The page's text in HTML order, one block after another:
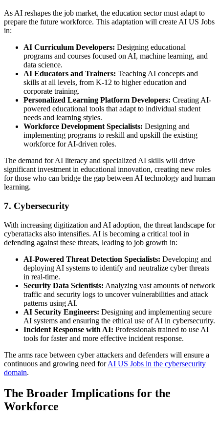
As AI reshapes the job market, the education sector must adapt to
prepare the future workforce. This adaptation will create AI US Jobs
in:
AI Curriculum Developers: Designing educational
programs and courses focused on AI, machine learning, and
data science.
AI Educators and Trainers: Teaching AI concepts and
skills at all levels, from K-12 to higher education and
corporate training.
Personalized Learning Platform Developers: Creating AI-
powered educational tools that adapt to individual student
needs and learning styles.
Workforce Development Specialists: Designing and
implementing programs to reskill and upskill the existing
workforce for AI-driven roles.
The demand for AI literacy and specialized AI skills will drive
significant investment in educational innovation, creating new roles
for those who can bridge the gap between AI technology and human
learning.
7. Cybersecurity
With increasing digitization and AI adoption, the threat landscape for
cyberattacks also intensifies. AI is becoming a critical tool in
defending against these threats, leading to job growth in:
AI-Powered Threat Detection Specialists: Developing and
deploying AI systems to identify and neutralize cyber threats
in real-time.
Security Data Scientists: Analyzing vast amounts of network
traffic and security logs to uncover vulnerabilities and attack
patterns using AI.
AI Security Engineers: Designing and implementing secure
AI systems and ensuring the ethical use of AI in cybersecurity.
Incident Response with AI: Professionals trained to use AI
tools for faster and more effective incident response.
The arms race between cyber attackers and defenders will ensure a
continuous and growing need forAI US Jobs in the cybersecurity
domain.
The Broader Implications for the
Workforce